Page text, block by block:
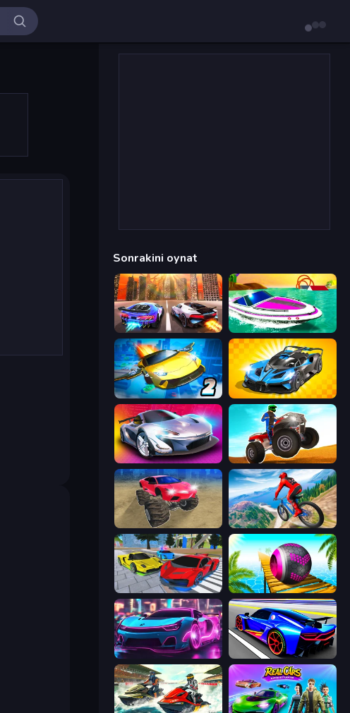
Sonrakini oynat
Night City Racing Jet Boat Racing
Ultimate Flying Car 2 GT Cars Mega Ramps
Grand Cyber City ATV Ultimate Offroad
Riders Downhill Racing
Real Cars Extreme Racing Rolling Balls Sea Race
Cyber Cars Punk Racing 2 Cyber Cars Punk Racing